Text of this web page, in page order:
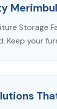
Storage
Keep your